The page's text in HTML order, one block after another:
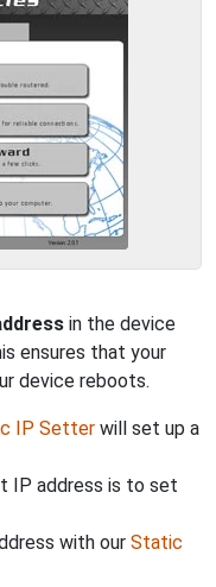
in the device
ensures that your
device reboots.
IP Setter will set up a
IP address is to set
with our Static